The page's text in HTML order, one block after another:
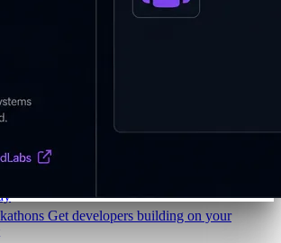
Sales
GTMLabs for demos, POCs, and enablement
Get developers building on your